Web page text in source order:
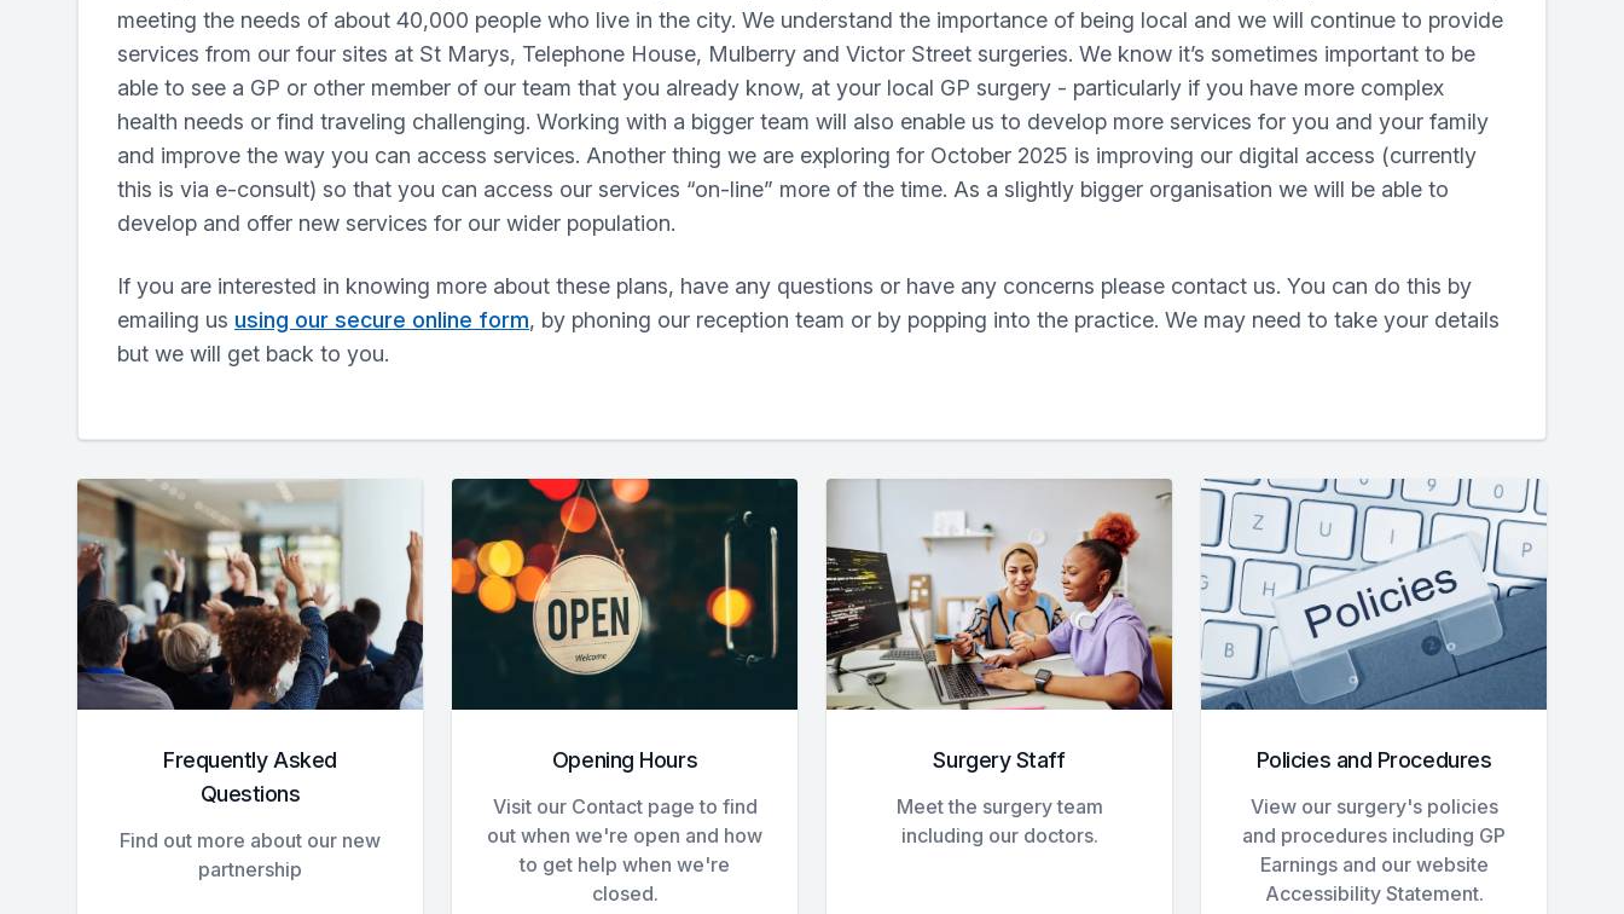
meeting the needs of about 40,000 people who live in the city. We understand the importance of being local and we will continue to provide
services from our four sites at St Marys, Telephone House, Mulberry and Victor Street surgeries. We know it’s sometimes important to be
able to see a GP or other member of our team that you already know, at your local GP surgery - particularly if you have more complex
health needs or find traveling challenging. Working with a bigger team will also enable us to develop more services for you and your family
and improve the way you can access services. Another thing we are exploring for October 2025 is improving our digital access (currently
this is via e-consult) so that you can access our services “on-line” more of the time. As a slightly bigger organisation we will be able to
develop and offer new services for our wider population.
If you are interested in knowing more about these plans, have any questions or have any concerns please contact us. You can do this by
emailing us using our secure online form, by phoning our reception team or by popping into the practice. We may need to take your details
but we will get back to you.
Frequently Asked
Questions
Find out more about our new
partnership
Opening Hours
Visit our Contact page to find
out when we're open and how
to get help when we're
closed.
Surgery Staff
Meet the surgery team
including our doctors.
Policies and Procedures
View our surgery's policies
and procedures including GP
Earnings and our website
Accessibility Statement.